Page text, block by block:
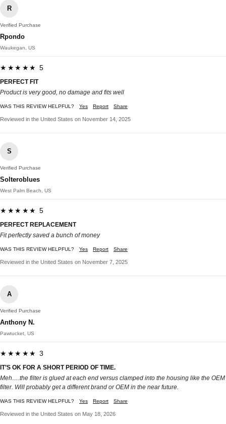
R
Verified Purchase
Rpondo
Waukegan, US
★★★★★ 5
PERFECT FIT
Product is very good, no damage and fits well
WAS THIS REVIEW HELPFUL? Yes Report Share
Reviewed in the United States on November 14, 2025
S
Verified Purchase
Solteroblues
West Palm Beach, US
★★★★★ 5
PERFECT REPLACEMENT
Fit perfectly saved a bunch of money
WAS THIS REVIEW HELPFUL? Yes Report Share
Reviewed in the United States on November 7, 2025
A
Verified Purchase
Anthony N.
Pawtucket, US
★★★★★ 3
IT’S OK FOR A SHORT PERIOD OF TIME.
Meh….the filter is glued at each end versus clamped into the housing like the OEM
filter. Will probably get a different brand or OEM in the near future.
WAS THIS REVIEW HELPFUL? Yes Report Share
Reviewed in the United States on May 18, 2026